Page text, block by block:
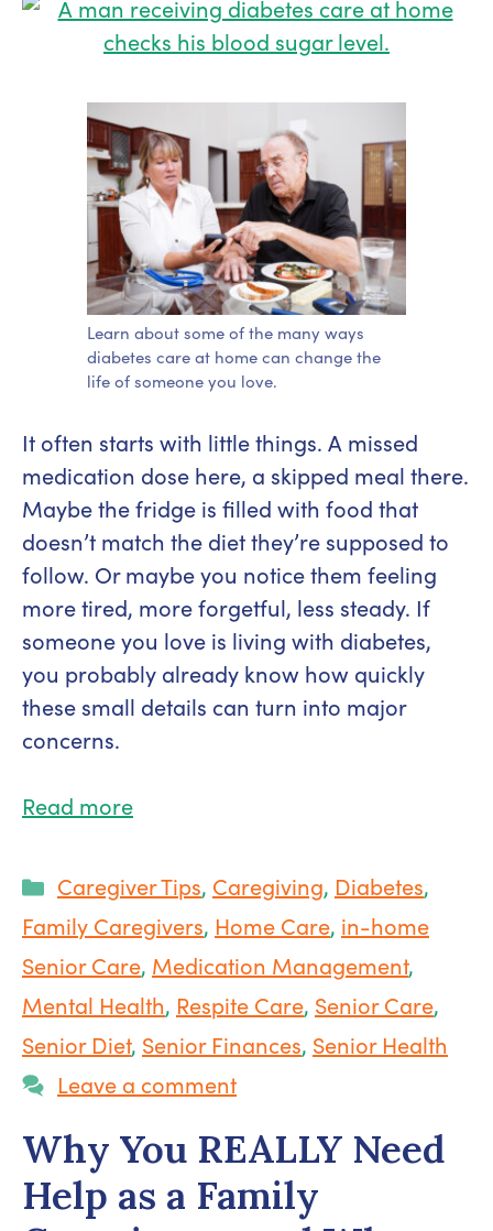
Learn about some of the many ways
diabetes care at home can change the
life of someone you love.
It often starts with little things. A missed
medication dose here, a skipped meal there.
Maybe the fridge is filled with food that
doesn’t match the diet they’re supposed to
follow. Or maybe you notice them feeling
more tired, more forgetful, less steady. If
someone you love is living with diabetes,
you probably already know how quickly
these small details can turn into major
concerns.
Read more
Categories
Caregiver Tips, Caregiving, Diabetes,
Family Caregivers, Home Care, in-home
Senior Care, Medication Management,
Mental Health, Respite Care, Senior Care,
Senior Diet, Senior Finances, Senior Health
Leave a comment
Why You REALLY Need
Help as a Family